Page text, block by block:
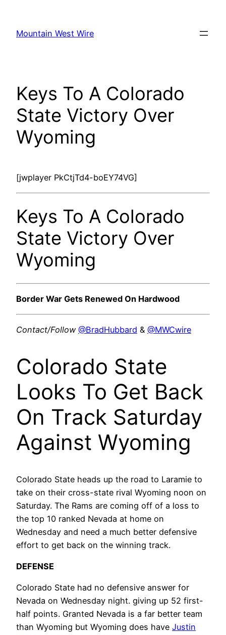
content
Mountain West Wire
Keys To A Colorado
State Victory Over
Wyoming
[jwplayer PkCtjTd4-boEY74VG]
Keys To A Colorado
State Victory Over
Wyoming
Border War Gets Renewed On Hardwood
Contact/Follow @BradHubbard & @MWCwire
Colorado State
Looks To Get Back
On Track Saturday
Against Wyoming
Colorado State heads up the road to Laramie to
take on their cross-state rival Wyoming noon on
Saturday. The Rams are coming off of a loss to
the top 10 ranked Nevada at home on
Wednesday and need a much better defensive
effort to get back on the winning track.
DEFENSE
Colorado State had no defensive answer for
Nevada on Wednesday night. giving up 52 first-
half points. Granted Nevada is a far better team
than Wyoming but Wyoming does have Justin